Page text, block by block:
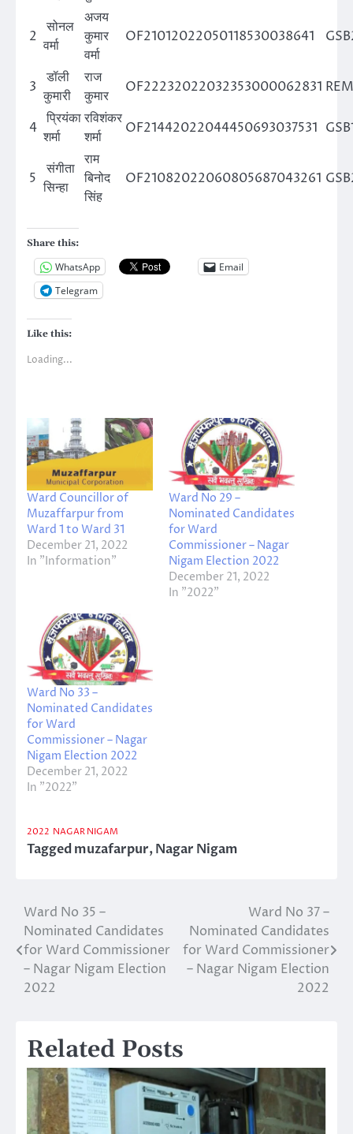
2
सोनल
वर्मा
अजय
कुमार
वर्मा
OF21012022050118530038641
3
डॉली
कुमारी
राज
कुमार
OF22232022032353000062831
4
प्रियंका
शर्मा
रविशंकर
शर्मा
OF21442022044450693037531
5
संगीता
सिन्हा
राम
बिनोद
सिंह
OF21082022060805687043261
Share this:
WhatsApp
Email
Telegram
Like this:
Loading...
Ward Councillor of
Muzaffarpur from
Ward 1 to Ward 31
December 21, 2022
In "Information"
Ward No 29 –
Nominated Candidates
for Ward
Commissioner – Nagar
Nigam Election 2022
December 21, 2022
In "2022"
Ward No 33 –
Nominated Candidates
for Ward
Commissioner – Nagar
Nigam Election 2022
December 21, 2022
In "2022"
2022 NAGAR NIGAM
Taggedmuzafarpur,Nagar Nigam
Post
navigation
Ward No 35 –
Nominated Candidates
for Ward Commissioner
– Nagar Nigam Election
2022
Ward No 37 –
Nominated Candidates
for Ward Commissioner
– Nagar Nigam Election
2022
Related Posts